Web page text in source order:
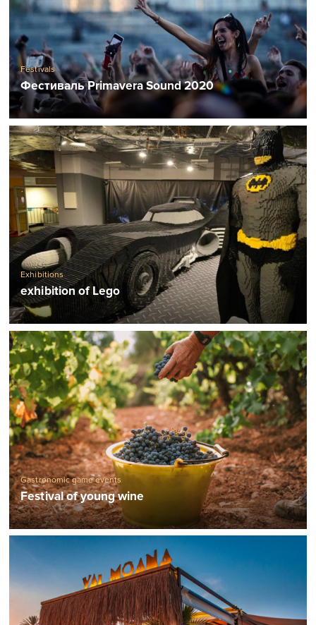
Festivals
Фестиваль Primavera Sound 2020
Exhibitions
exhibition of Lego
Gastronomic game events
Festival of young wine